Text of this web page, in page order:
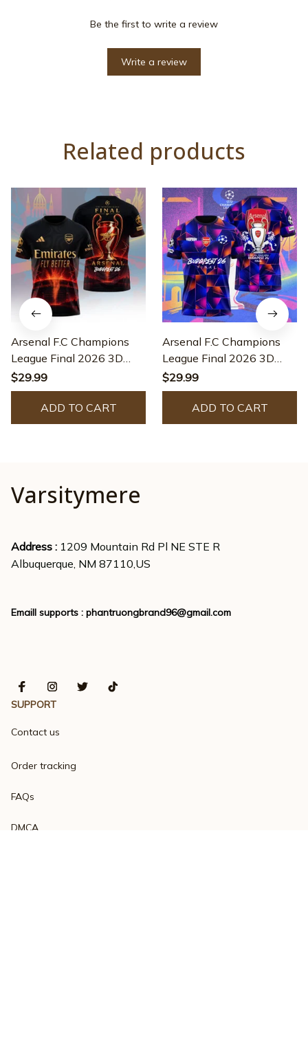
Be the first to write a review
Write a review
Related products
Arsenal F.C Champions
League Final 2026 3D
Apparel - HL457
$29.99
ADD TO CART
Arsenal F.C Champions
League Final 2026 3D
Apparel - QUA313
$29.99
ADD TO CART
Varsitymere
Address : 1209 Mountain Rd Pl NE STE R
Albuquerque, NM 87110,US
Emaill supports : phantruongbrand96@gmail.com
SUPPORT
Contact us
Order tracking
FAQs
DMCA